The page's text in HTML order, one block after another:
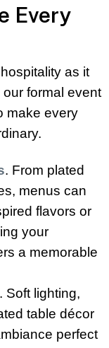
Every
as it
formal event
make every
. From plated
menus can
flavors or
your
a memorable
. Soft lighting,
table décor
perfect